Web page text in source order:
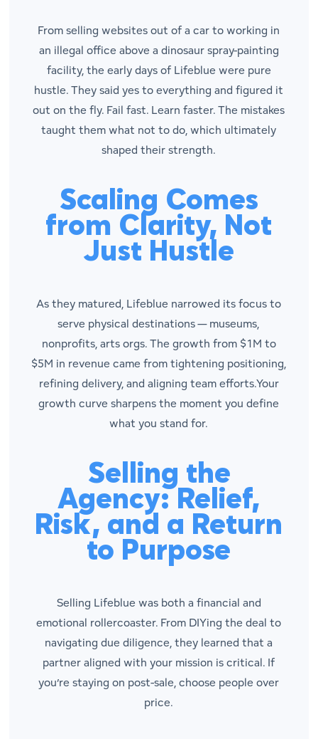
From selling websites out of a car to working in
an illegal office above a dinosaur spray-painting
facility, the early days of Lifeblue were pure
hustle. They said yes to everything and figured it
out on the fly. Fail fast. Learn faster. The mistakes
taught them what not to do, which ultimately
shaped their strength.
Scaling Comes
from Clarity, Not
Just Hustle
As they matured, Lifeblue narrowed its focus to
serve physical destinations — museums,
nonprofits, arts orgs. The growth from $1M to
$5M in revenue came from tightening positioning,
refining delivery, and aligning team efforts.Your
growth curve sharpens the moment you define
what you stand for.
Selling the
Agency: Relief,
Risk, and a Return
to Purpose
Selling Lifeblue was both a financial and
emotional rollercoaster. From DIYing the deal to
navigating due diligence, they learned that a
partner aligned with your mission is critical. If
you’re staying on post-sale, choose people over
price.